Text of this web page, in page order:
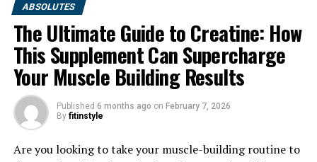
1. "Unlocking the Potential: The
Health Benefits of Berberine"
ABSOLUTES
The Ultimate Guide to Creatine: How
This Supplement Can Supercharge
Your Muscle Building Results
Published 6 months ago on February 7, 2026
By fitinstyle
Are you looking to take your muscle-building routine to